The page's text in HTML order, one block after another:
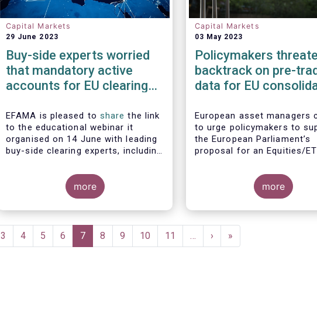
Capital Markets
29 June 2023
Buy-side experts worried
that mandatory active
accounts for EU clearing
risks, not lower them
EFAMA is pleased to share the link
to the educational webinar it
organised on 14 June with leading
buy-side clearing experts, including
Investors, BlackRock and Nordea
Asset Management, to discuss the
main findings of EFAMA's recent
analysis on mandated active
more
Capital Markets
03 May 2023
Policymakers
backtrack on pre-
data for EU
European asset managers
to urge policymakers to
the European Parliament’s
proposal for an Equities/
layers of real-time pre-
Market participants,
European buy and sell-
consistently maintained
consolidated tape will not
with the market demand
more
Page
3 Page
4 Page
5 Page
6
Current
page
7 Page
8 Page
9 Page
10 Page
11 …
Next
page
›
Last
page
»